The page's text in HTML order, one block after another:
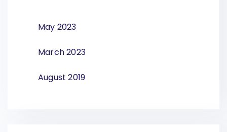
May 2023
March 2023
August 2019